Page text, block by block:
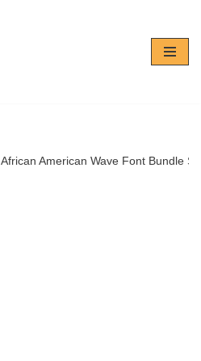
African American Wave Font Bundle